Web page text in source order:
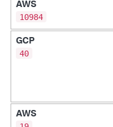
AWS
10984
GCP
40
AWS